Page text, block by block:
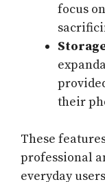
focus
their
These
professional
everyday